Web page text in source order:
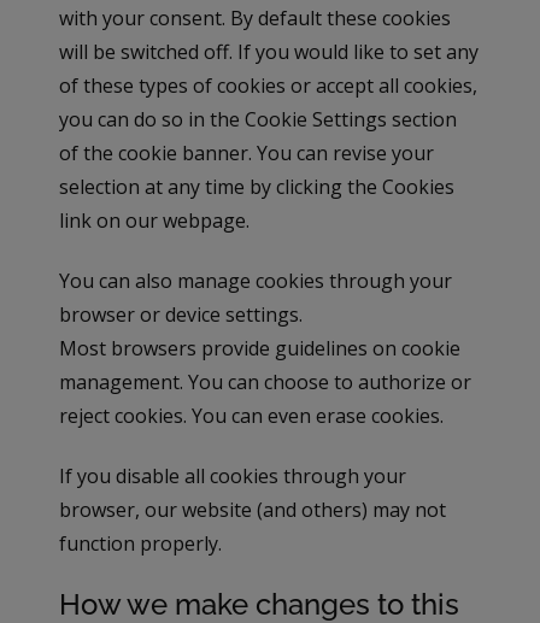
with your consent. By default these cookies
will be switched off. If you would like to set any
of these types of cookies or accept all cookies,
you can do so in the Cookie Settings section
of the cookie banner. You can revise your
selection at any time by clicking the Cookies
link on our webpage.
You can also manage cookies through your
browser or device settings.
Most browsers provide guidelines on cookie
management. You can choose to authorize or
reject cookies. You can even erase cookies.
If you disable all cookies through your
browser, our website (and others) may not
function properly.
How we make changes to this